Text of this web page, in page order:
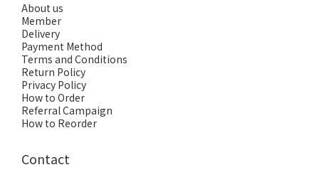
About us
Member
Delivery
Payment Method
Terms and Conditions
Return Policy
Privacy Policy
How to Order
Referral Campaign
How to Reorder
Contact